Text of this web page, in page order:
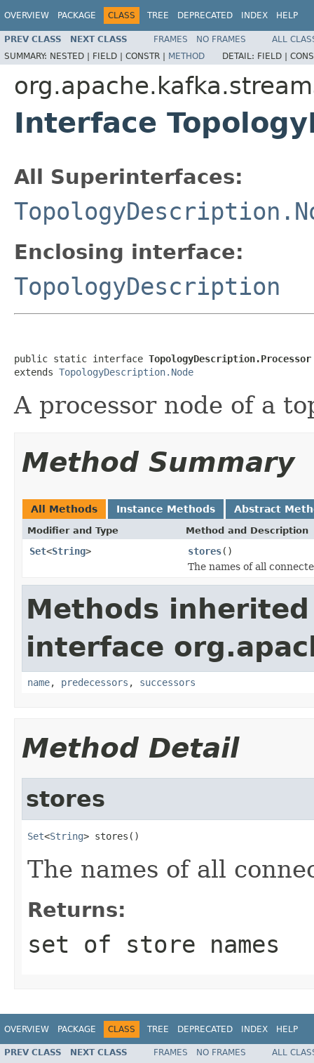
OVERVIEW PACKAGE CLASS TREE DEPRECATED INDEX HELP
PREV CLASS NEXT CLASS FRAMES NO FRAMES
ALL
SUMMARY: NESTED | FIELD | CONSTR | METHOD DETAIL: FIELD |
Interface
All Superinterfaces:
Enclosing interface:
TopologyDescription
public static interface TopologyDescription.Processor
extends TopologyDescription.Node
A processor node of a
Method Summary
All Methods Instance Methods Abstract
Modifier and Type Method and Description
Set<String> stores()
The names of all
Methods
interface
name, predecessors , successors
Method Detail
stores
Set<String> stores()
The names of all
Returns:
set of store names
OVERVIEW PACKAGE CLASS TREE DEPRECATED INDEX HELP
PREV CLASS NEXT CLASS FRAMES NO FRAMES
ALL